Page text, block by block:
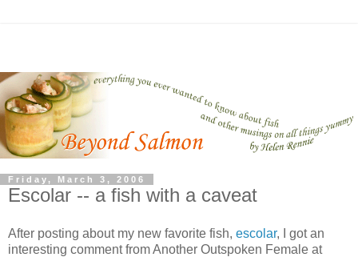
Friday, March 3, 2006
Escolar -- a fish with a caveat
After posting about my new favorite fish, escolar, I got an
interesting comment from Another Outspoken Female at